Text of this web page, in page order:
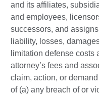
and its affiliates,
and employees,
successors, and
liability, losses,
limitation defense
attorney’s fees and
claim, action, or
of (a) any breach of or